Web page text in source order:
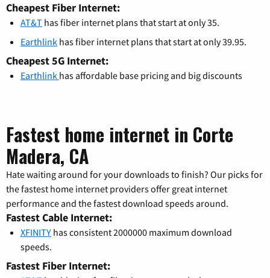
Cheapest Fiber Internet:
AT&T has fiber internet plans that start at only 35.
Earthlink has fiber internet plans that start at only 39.95.
Cheapest 5G Internet:
Earthlink has affordable base pricing and big discounts
Fastest home internet in Corte
Madera, CA
Hate waiting around for your downloads to finish? Our picks for
the fastest home internet providers offer great internet
performance and the fastest download speeds around.
Fastest Cable Internet:
XFINITY has consistent 2000000 maximum download
speeds.
Fastest Fiber Internet: